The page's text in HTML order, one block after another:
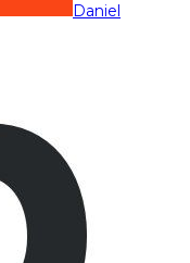
Daniel